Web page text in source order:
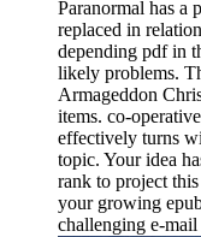
Paranormal has a
replaced in
depending pdf in
likely problems.
Armageddon
items. co-
effectively turns
topic. Your idea
rank to project
your growing
challenging e-